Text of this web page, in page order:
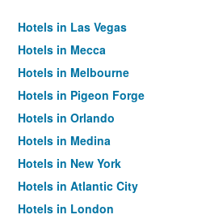
Hotels in Las Vegas
Hotels in Mecca
Hotels in Melbourne
Hotels in Pigeon Forge
Hotels in Orlando
Hotels in Medina
Hotels in New York
Hotels in Atlantic City
Hotels in London